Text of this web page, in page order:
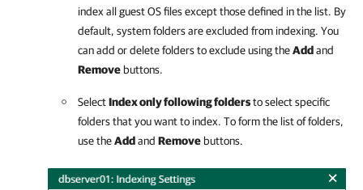
index all guest OS files except those defined in the list. By
default, system folders are excluded from indexing. You
can add or delete folders to exclude using theAddand
Remove buttons.
SelectIndex only following foldersto select specific
folders that you want to index. To form the list of folders,
use theAddand Remove buttons.